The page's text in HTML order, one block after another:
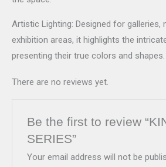
Artistic Lighting: Designed for galleries,
exhibition areas, it highlights the
presenting their true colors and shapes.
There are no reviews yet.
Be the first to review
SERIES”
Your email address will not be